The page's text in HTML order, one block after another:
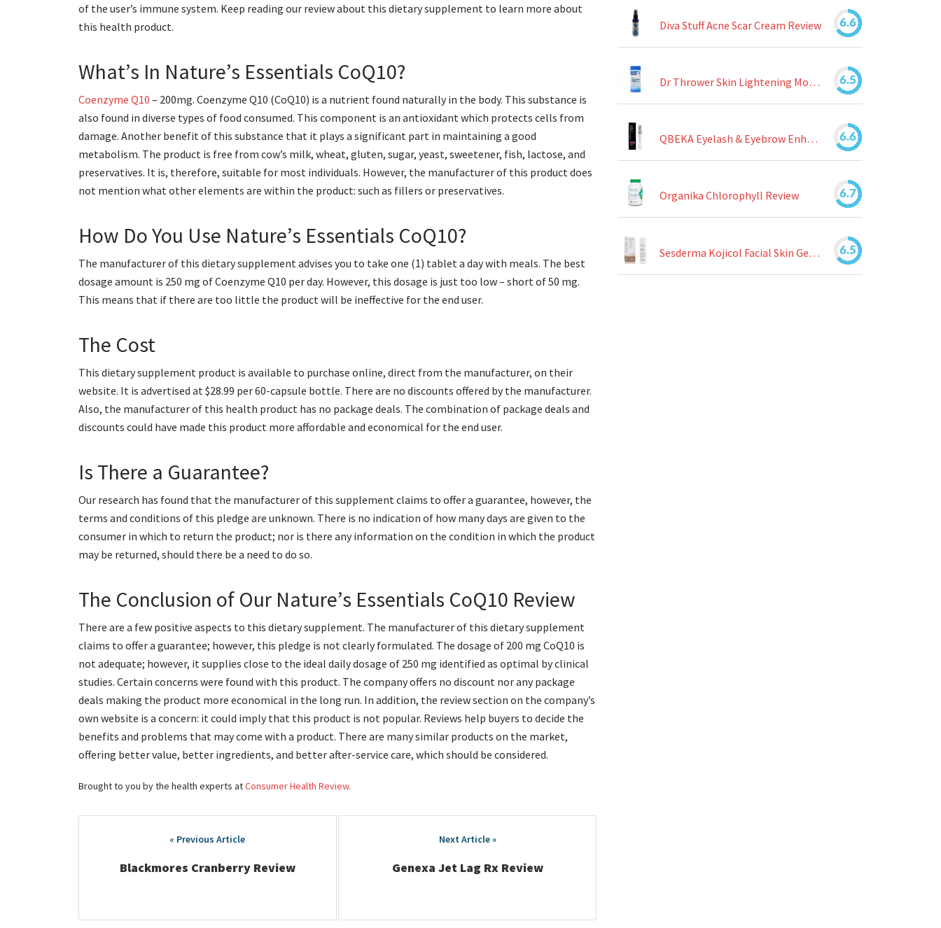
of the user’s immune system. Keep reading our review about this dietary supplement to learn more about
this health product.
What’s In Nature’s Essentials CoQ10?
Coenzyme Q10 – 200mg. Coenzyme Q10 (CoQ10) is a nutrient found naturally in the body. This substance is
also found in diverse types of food consumed. This component is an antioxidant which protects cells from
damage. Another benefit of this substance that it plays a significant part in maintaining a good
metabolism. The product is free from cow’s milk, wheat, gluten, sugar, yeast, sweetener, fish, lactose, and
preservatives. It is, therefore, suitable for most individuals. However, the manufacturer of this product does
not mention what other elements are within the product: such as fillers or preservatives.
How Do You Use Nature’s Essentials CoQ10?
The manufacturer of this dietary supplement advises you to take one (1) tablet a day with meals. The best
dosage amount is 250 mg of Coenzyme Q10 per day. However, this dosage is just too low – short of 50 mg.
This means that if there are too little the product will be ineffective for the end user.
The Cost
This dietary supplement product is available to purchase online, direct from the manufacturer, on their
website. It is advertised at $28.99 per 60-capsule bottle. There are no discounts offered by the manufacturer.
Also, the manufacturer of this health product has no package deals. The combination of package deals and
discounts could have made this product more affordable and economical for the end user.
Is There a Guarantee?
Our research has found that the manufacturer of this supplement claims to offer a guarantee, however, the
terms and conditions of this pledge are unknown. There is no indication of how many days are given to the
consumer in which to return the product; nor is there any information on the condition in which the product
may be returned, should there be a need to do so.
The Conclusion of Our Nature’s Essentials CoQ10 Review
There are a few positive aspects to this dietary supplement. The manufacturer of this dietary supplement
claims to offer a guarantee; however, this pledge is not clearly formulated. The dosage of 200 mg CoQ10 is
not adequate; however, it supplies close to the ideal daily dosage of 250 mg identified as optimal by clinical
studies. Certain concerns were found with this product. The company offers no discount nor any package
deals making the product more economical in the long run. In addition, the review section on the company’s
own website is a concern: it could imply that this product is not popular. Reviews help buyers to decide the
benefits and problems that may come with a product. There are many similar products on the market,
offering better value, better ingredients, and better after-service care, which should be considered.
Brought to you by the health experts atConsumer Health Review.
navigation
Blackmores Cranberry Review Genexa Jet Lag Rx Review
Diva Stuff Acne Scar Cream Review 6.6
Dr Thrower Skin Lightening Moisturizing Lotion Review 6.5
QBEKA Eyelash & Eyebrow Enhancing Serum Review 6.6
Organika Chlorophyll Review 6.7
Sesderma Kojicol Facial Skin Gel Review 6.5